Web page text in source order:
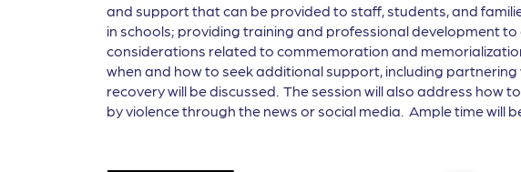
and support that can be provided to staff, students, and
in schools; providing training and professional development
considerations related to commemoration and
when and how to seek additional support, including
recovery will be discussed. The session will also address how
by violence through the news or social media. Ample time will